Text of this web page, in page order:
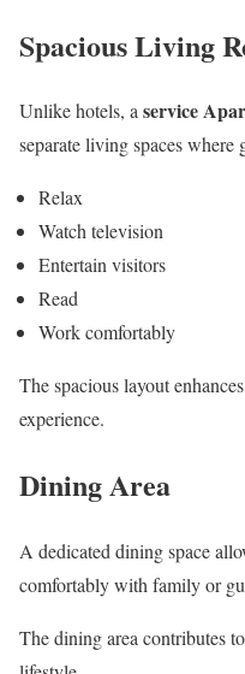
Spacious Living
Unlike hotels, aservice
separate living spaces where
Relax
Watch television
Entertain visitors
Read
Work comfortably
The spacious layout
experience.
Dining Area
A dedicated dining space
comfortably with family or
The dining area contributes